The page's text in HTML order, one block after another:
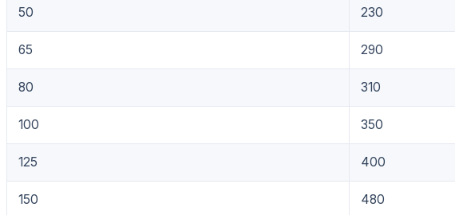
50 230
65 290
80 310
100 350
125 400
150 480